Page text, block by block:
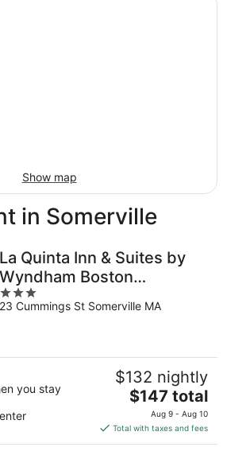
Show map
in Somerville
La Quinta Inn & Suites by
Wyndham Boston
Somerville
3
out
23 Cummings St Somerville MA
you stay
$132 nightly
The
price
is
$147
$147 total
Aug 9 - Aug 10
Total with taxes and fees